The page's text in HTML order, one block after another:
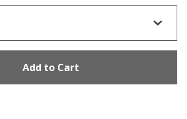
Add to Cart